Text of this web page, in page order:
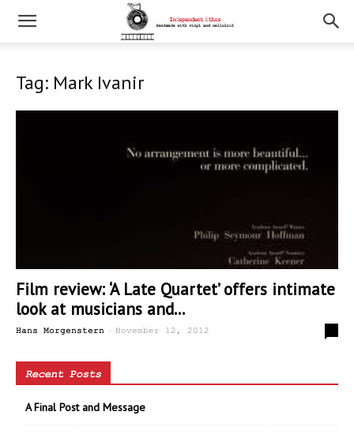
Tag: Mark Ivanir
Film review: ‘A Late Quartet’ offers intimate
look at musicians and...
Hans Morgenstern - November 12, 2012
Recent Posts
A Final Post and Message